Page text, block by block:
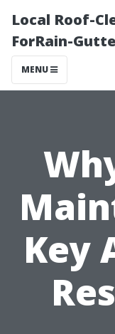
Local Roof-
ForRain-
MENU
Key